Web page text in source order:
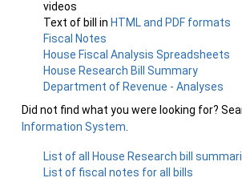
videos
Text of bill in HTML and PDF formats
Fiscal Notes
House Fiscal Analysis Spreadsheets
House Research Bill Summary
Department of Revenue - Analyses
Did not find what you were looking for?
Information System
List of all House Research bill
List of fiscal notes for all bills